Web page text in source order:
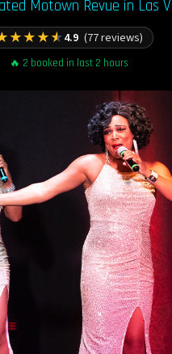
Motown Revue in Las
★★★★4.9 (77 reviews)
🔥 2 booked in last 2 hours